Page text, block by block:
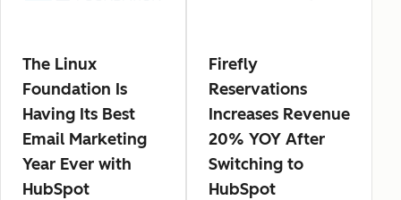
The Linux
Foundation Is
Having Its Best
Email Marketing
Year Ever with
HubSpot
Firefly
Reservations
Increases Revenue
20% YOY After
Switching to
HubSpot